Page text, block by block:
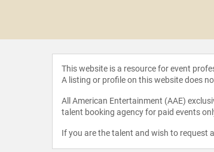
This website is a resource for event
A listing or profile on this website does
All American Entertainment (AAE)
talent booking agency for paid events
If you are the talent and wish to request